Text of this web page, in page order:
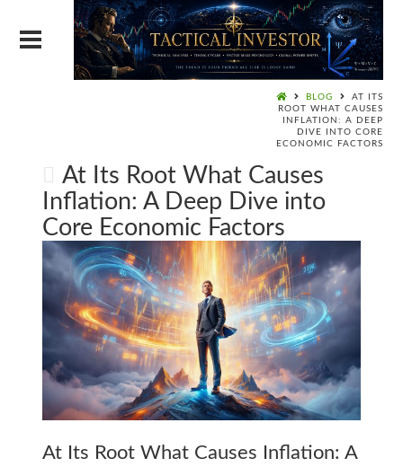
BLOG
AT ITS
ROOT WHAT CAUSES
INFLATION: A DEEP
DIVE INTO CORE
ECONOMIC FACTORS
At Its Root What Causes
Inflation: A Deep Dive into
Core Economic Factors
At Its Root What Causes Inflation: A